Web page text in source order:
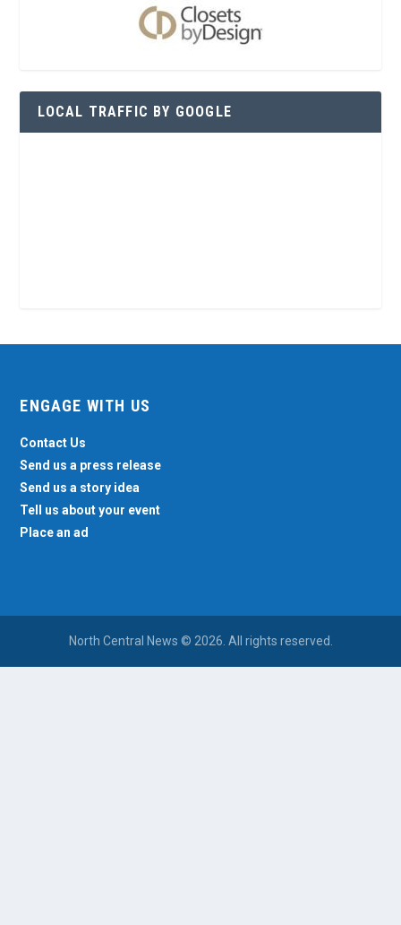
LOCAL TRAFFIC BY GOOGLE
ENGAGE WITH US
Contact Us
Send us a press release
Send us a story idea
Tell us about your event
Place an ad
North Central News © 2026. All rights reserved.